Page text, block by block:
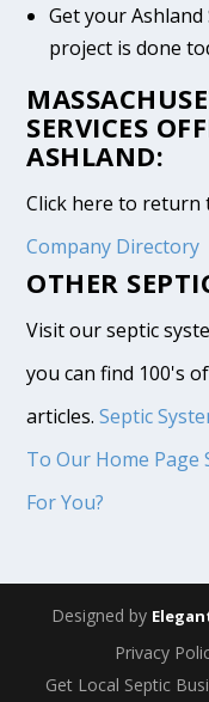
Get your
project is done
SERVICES
ASHLAND:
Click here to
Company Directory
OTHER
Visit our septic
you can find 100's
articles.Septic
To Our Home Page
For You?
Designed by
Privacy
Get Local Septic